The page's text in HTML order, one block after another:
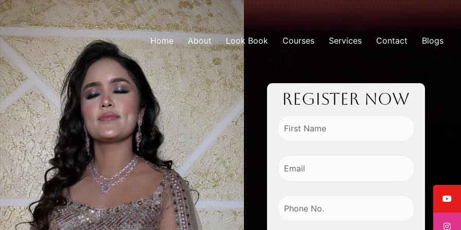
Home About Look Book Courses Services Contact Blogs
Register Now